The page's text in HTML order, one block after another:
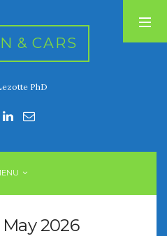
& CARS
PhD
May 2026